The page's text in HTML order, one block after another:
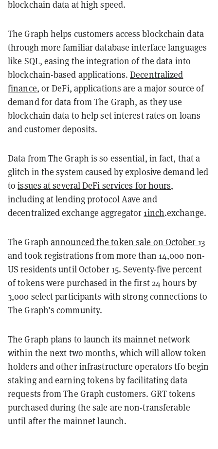
blockchain data at high speed.
The Graph helps customers access blockchain data
through more familiar database interface languages
like SQL, easing the integration of the data into
blockchain-based applications.Decentralized
finance, or DeFi, applications are a major source of
demand for data from The Graph, as they use
blockchain data to help set interest rates on loans
and customer deposits.
Data from The Graph is so essential, in fact, that a
glitch in the system caused by explosive demand led
toissues at several DeFi services for hours,
including at lending protocol Aave and
decentralized exchange aggregator 1inch.exchange.
The Graph announced the token sale on October 13
and took registrations from more than 14,000 non-
US residents until October 15. Seventy-five percent
of tokens were purchased in the first 24 hours by
3,000 select participants with strong connections to
The Graph’s community.
The Graph plans to launch its mainnet network
within the next two months, which will allow token
holders and other infrastructure operators tfo begin
staking and earning tokens by facilitating data
requests from The Graph customers. GRT tokens
purchased during the sale are non-transferable
until after the mainnet launch.